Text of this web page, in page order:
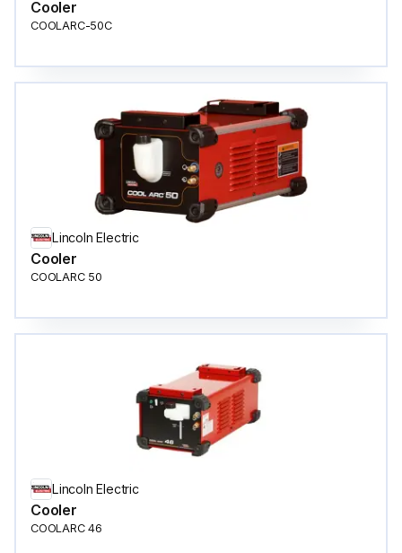
Cooler
COOLARC-50C
Lincoln Electric
Cooler
COOLARC 50
Lincoln Electric
Cooler
COOLARC 46